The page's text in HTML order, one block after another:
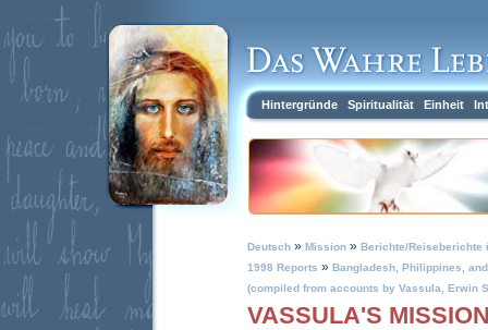
Hintergründe Spiritualität Einheit
Deutsch » Mission » Berichte/Reiseberichte
1998 Reports » Bangladesh, Philippines,
(compiled from accounts by Vassula, Erwin
VASSULA'S